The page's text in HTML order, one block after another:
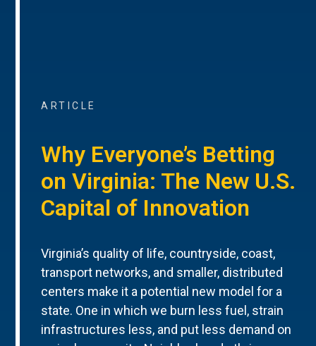
ARTICLE
Why Everyone’s Betting
on Virginia: The New U.S.
Capital of Innovation
Virginia’s quality of life, countryside, coast,
transport networks, and smaller, distributed
centers make it a potential new model for a
state. One in which we burn less fuel, strain
infrastructures less, and put less demand on